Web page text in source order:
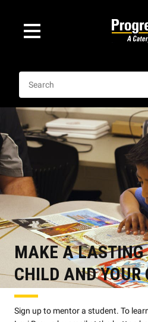
MAKE A LASTING
CHILD AND
Sign up to mentor a student. To